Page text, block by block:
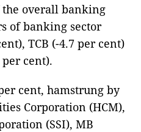
the overall banking
of banking sector
TCB (-4.7 per cent)
per cent).
cent, hamstrung by
Corporation (HCM),
(SSI), MB